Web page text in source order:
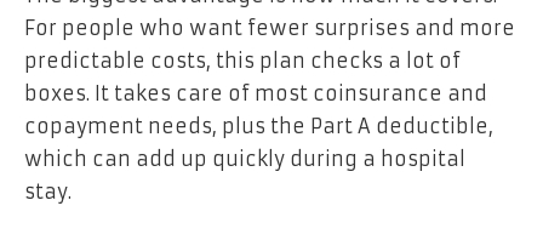
For people who want fewer surprises and more
predictable costs, this plan checks a lot of
boxes. It takes care of most coinsurance and
copayment needs, plus the Part A deductible,
which can add up quickly during a hospital
stay.